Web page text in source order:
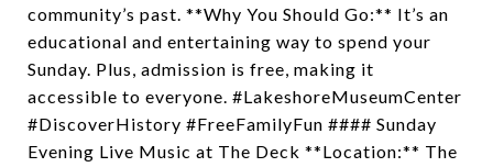
community’s past. **Why You Should Go:** It’s an
educational and entertaining way to spend your
Sunday. Plus, admission is free, making it
accessible to everyone. #LakeshoreMuseumCenter
#DiscoverHistory #FreeFamilyFun #### Sunday
Evening Live Music at The Deck **Location:** The